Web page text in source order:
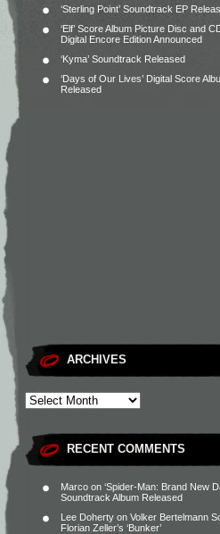
‘Sterling Point’ Soundtrack EP
‘Elf’ Score Album Picture Disc and
Digital Encore Edition Announced
‘Kyma’ Soundtrack Released
‘Days of Our Lives’ Digital Score
Released
ARCHIVES
RECENT COMMENTS
Marco on ‘Spider-Man: Brand New
Soundtrack Album Released
Lee Doherty on Volker Bertelmann
Florian Zeller’s ‘Bunker’